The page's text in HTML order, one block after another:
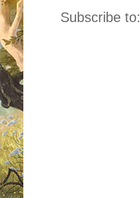
Subscribe to: